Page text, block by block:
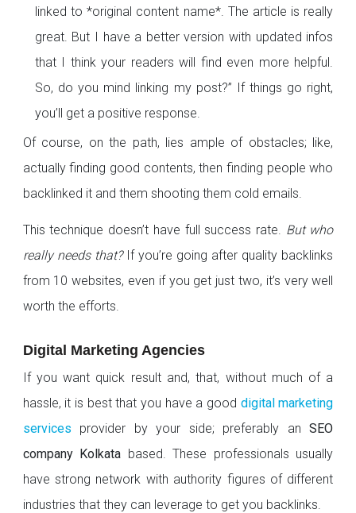
linked to *original content name*. The article is really
great. But I have a better version with updated infos
that I think your readers will find even more helpful.
So, do you mind linking my post?” If things go right,
you’ll get a positive response.
Of course, on the path, lies ample of obstacles; like,
actually finding good contents, then finding people who
backlinked it and them shooting them cold emails.
This technique doesn’t have full success rate. But who
really needs that?If you’re going after quality backlinks
from 10 websites, even if you get just two, it’s very well
worth the efforts.
Digital Marketing Agencies
If you want quick result and, that, without much of a
hassle, it is best that you have a good digital marketing
services provider by your side; preferably anSEO
company Kolkata based. These professionals usually
have strong network with authority figures of different
industries that they can leverage to get you backlinks.